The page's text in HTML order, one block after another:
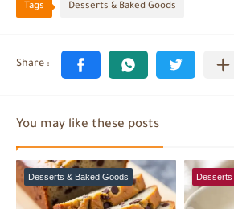
Tags Desserts & Baked Goods
You may like these posts
Desserts & Baked Goods Desserts